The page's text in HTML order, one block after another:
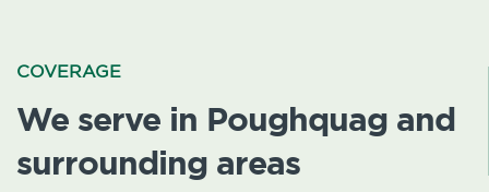
COVERAGE
We serve in Poughquag and
surrounding areas